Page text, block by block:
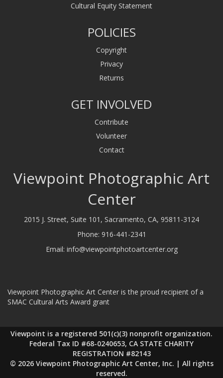
Cultural Equity Statement
POLICIES
Copyright
Privacy
Returns
GET INVOLVED
Contribute
Volunteer
Contact
Viewpoint Photographic Art
Center
2015 J. Street, Suite 101, Sacramento, CA, 95811-3124
Phone: 916-441-2341
Email: info@viewpointphotoartcenter.org
Viewpoint Photographic Art Center is the proud recipient of a
SMAC Cultural Arts Award grant
Viewpoint is a registered 501(c)(3) nonprofit organization.
Federal Tax ID #68-0240653, CA STATE CHARITY
REGISTRATION #82143
© 2026 Viewpoint Photographic Art Center, Inc. | All rights
reserved.